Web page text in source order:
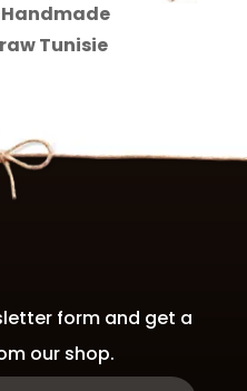
Handmade
Tunisie
form and get a
our shop.